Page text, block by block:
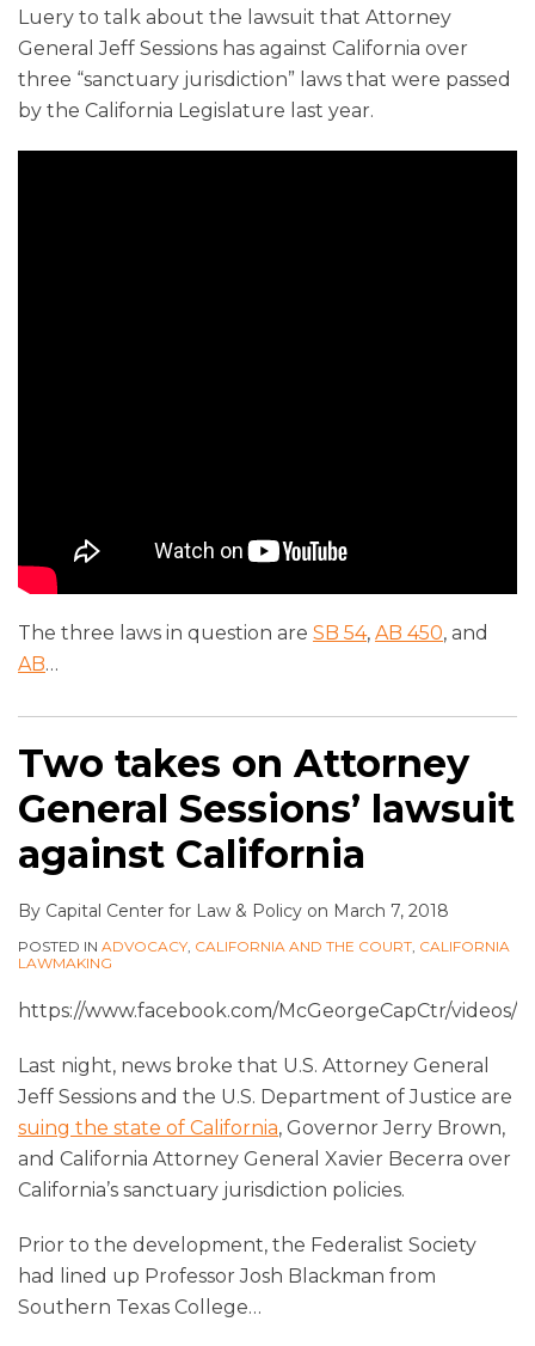
Luery to talk about the lawsuit that Attorney
General Jeff Sessions has against California over
three “sanctuary jurisdiction” laws that were passed
by the California Legislature last year.
The three laws in question are SB 54, AB 450, and
AB…
Two takes on Attorney
General Sessions’ lawsuit
against California
By Capital Center for Law & Policy on March 7, 2018
POSTED IN ADVOCACY, CALIFORNIA AND THE COURT, CALIFORNIA
LAWMAKING
https://www.facebook.com/McGeorgeCapCtr/videos/
Last night, news broke that U.S. Attorney General
Jeff Sessions and the U.S. Department of Justice are
suing the state of California, Governor Jerry Brown,
and California Attorney General Xavier Becerra over
California’s sanctuary jurisdiction policies.
Prior to the development, the Federalist Society
had lined up Professor Josh Blackman from
Southern Texas College…